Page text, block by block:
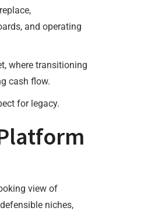
and operating
where transitioning
cash flow.
for legacy.
view of
niches,